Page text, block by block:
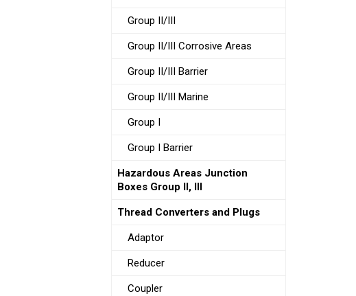
Group II/III
Group II/III Corrosive Areas
Group II/III Barrier
Group II/III Marine
Group I
Group I Barrier
Hazardous Areas Junction
Boxes Group II, III
Thread Converters and Plugs
Adaptor
Reducer
Coupler